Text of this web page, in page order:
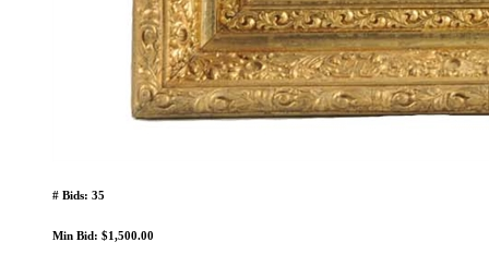
# Bids: 35
Min Bid: $1,500.00